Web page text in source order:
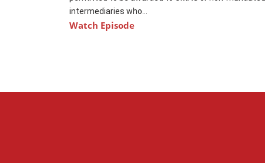
intermediaries who...
Watch Episode